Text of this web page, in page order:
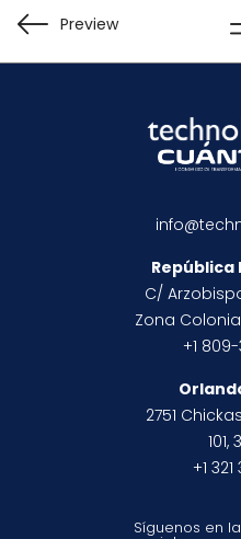
Preview
República
C/
Zona
+1
2751
101,
+1 321
Síguenos en